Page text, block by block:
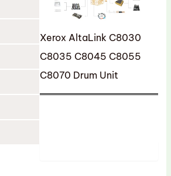
Xerox AltaLink C8030
C8035 C8045 C8055
C8070 Drum Unit